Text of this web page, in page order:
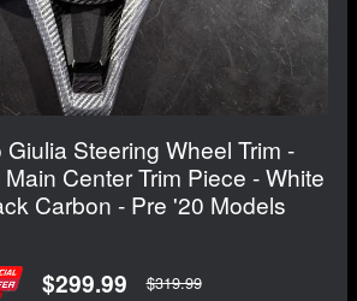
Steering Wheel Trim -
Center Trim Piece - White
Carbon - Pre '20 Models
$299.99 $319.99